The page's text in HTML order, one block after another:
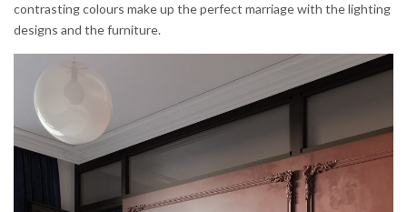
contrasting colours make up the perfect marriage with the lighting
designs and the furniture.